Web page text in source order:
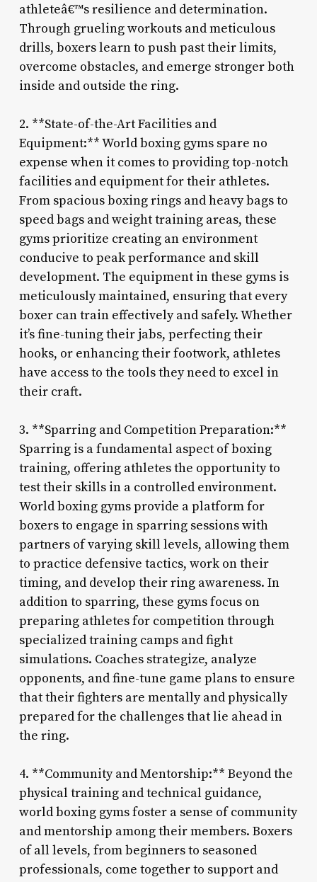
athleteâ€™s resilience and determination.
Through grueling workouts and meticulous
drills, boxers learn to push past their limits,
overcome obstacles, and emerge stronger both
inside and outside the ring.
2. **State-of-the-Art Facilities and
Equipment:** World boxing gyms spare no
expense when it comes to providing top-notch
facilities and equipment for their athletes.
From spacious boxing rings and heavy bags to
speed bags and weight training areas, these
gyms prioritize creating an environment
conducive to peak performance and skill
development. The equipment in these gyms is
meticulously maintained, ensuring that every
boxer can train effectively and safely. Whether
it’s fine-tuning their jabs, perfecting their
hooks, or enhancing their footwork, athletes
have access to the tools they need to excel in
their craft.
3. **Sparring and Competition Preparation:**
Sparring is a fundamental aspect of boxing
training, offering athletes the opportunity to
test their skills in a controlled environment.
World boxing gyms provide a platform for
boxers to engage in sparring sessions with
partners of varying skill levels, allowing them
to practice defensive tactics, work on their
timing, and develop their ring awareness. In
addition to sparring, these gyms focus on
preparing athletes for competition through
specialized training camps and fight
simulations. Coaches strategize, analyze
opponents, and fine-tune game plans to ensure
that their fighters are mentally and physically
prepared for the challenges that lie ahead in
the ring.
4. **Community and Mentorship:** Beyond the
physical training and technical guidance,
world boxing gyms foster a sense of community
and mentorship among their members. Boxers
of all levels, from beginners to seasoned
professionals, come together to support and